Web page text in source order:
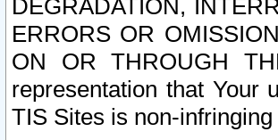
DEGRADATION,
ERRORS OR
ON OR THROUGH
representation that Your
TIS Sites is non-